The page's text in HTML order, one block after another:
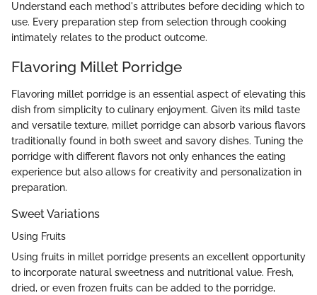
Understand each method's attributes before deciding which to
use. Every preparation step from selection through cooking
intimately relates to the product outcome.
Flavoring Millet Porridge
Flavoring millet porridge is an essential aspect of elevating this
dish from simplicity to culinary enjoyment. Given its mild taste
and versatile texture, millet porridge can absorb various flavors
traditionally found in both sweet and savory dishes. Tuning the
porridge with different flavors not only enhances the eating
experience but also allows for creativity and personalization in
preparation.
Sweet Variations
Using Fruits
Using fruits in millet porridge presents an excellent opportunity
to incorporate natural sweetness and nutritional value. Fresh,
dried, or even frozen fruits can be added to the porridge,